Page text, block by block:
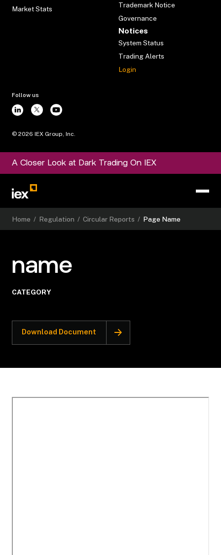
Market Stats
Trademark Notice
Governance
Notices
System Status
Trading Alerts
Login
Follow us
© 2026 IEX Group, Inc.
A Closer Look at Dark Trading On IEX
Home / Regulation / Circular Reports / Page Name
name
CATEGORY
Download Document